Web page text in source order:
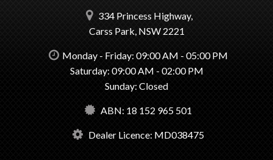
334 Princess Highway,
Carss Park, NSW 2221
Monday - Friday: 09:00 AM - 05:00 PM
Saturday: 09:00 AM - 02:00 PM
Sunday: Closed
ABN: 18 152 965 501
Dealer Licence: MD038475